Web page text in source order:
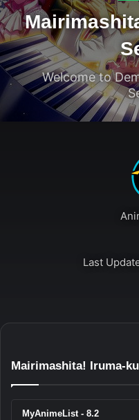
Welcome to
Last
Mairimashita! Iruma-
MyAnimeList - 8.2